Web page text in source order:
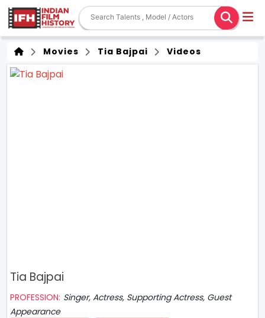
Movies Tia Bajpai Videos
Tia Bajpai
PROFESSION: Singer, Actress, Supporting Actress, Guest
Appearance